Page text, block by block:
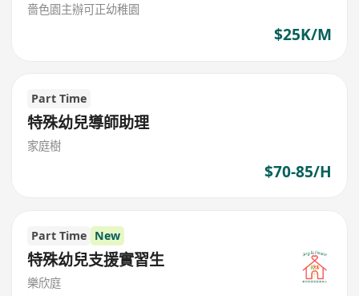
嗇色園主辦可正幼稚園
$25K/M
Part Time
特殊幼兒導師助理
家庭樹
$70-85/H
Part Time New
特殊幼兒支援實習生
樂欣庭